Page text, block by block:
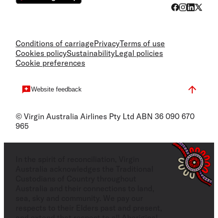
Conditions of carriagePrivacyTerms of use
Cookies policySustainabilityLegal policies
Cookie preferences
Website feedback
© Virgin Australia Airlines Pty Ltd ABN 36 090 670
965